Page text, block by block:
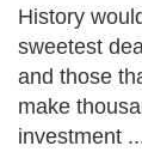
History
sweetest
and those
make
investment